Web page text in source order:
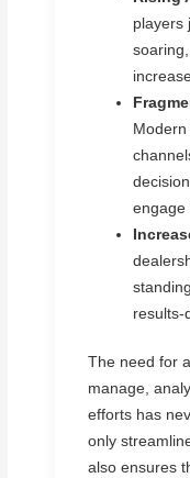
players
engage
results-
The need for
manage,
efforts has
only
also ensures